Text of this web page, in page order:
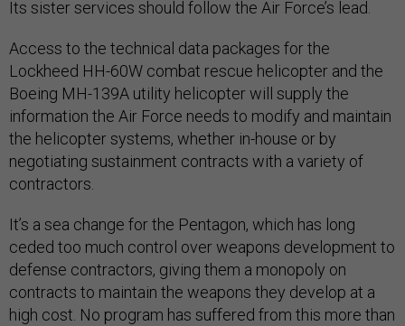
Its sister services should follow the Air Force’s lead.
Access to the technical data packages for the
Lockheed HH-60W combat rescue helicopter and the
Boeing MH-139A utility helicopter will supply the
information the Air Force needs to modify and maintain
the helicopter systems, whether in-house or by
negotiating sustainment contracts with a variety of
contractors.
It’s a sea change for the Pentagon, which has long
ceded too much control over weapons development to
defense contractors, giving them a monopoly on
contracts to maintain the weapons they develop at a
high cost. No program has suffered from this more than